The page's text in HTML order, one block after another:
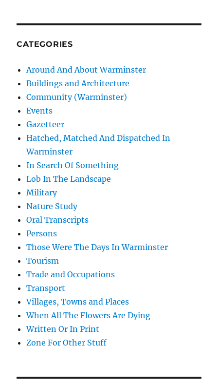
CATEGORIES
Around And About Warminster
Buildings and Architecture
Community (Warminster)
Events
Gazetteer
Hatched, Matched And Dispatched In
Warminster
In Search Of Something
Lob In The Landscape
Military
Nature Study
Oral Transcripts
Persons
Those Were The Days In Warminster
Tourism
Trade and Occupations
Transport
Villages, Towns and Places
When All The Flowers Are Dying
Written Or In Print
Zone For Other Stuff